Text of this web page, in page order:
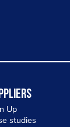
Up
studies